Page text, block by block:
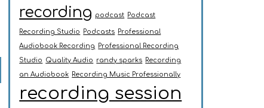
recording
podcast Podcast
Recording Studio Podcasts Professional
Audiobook Recording Professional Recording
Studio Quality Audio randy sparks Recording
an Audiobook Recording Music Professionally
recording session